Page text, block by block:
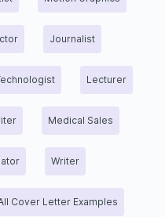
Journalist
Lecturer
Medical Sales
Writer
Cover Letter Examples